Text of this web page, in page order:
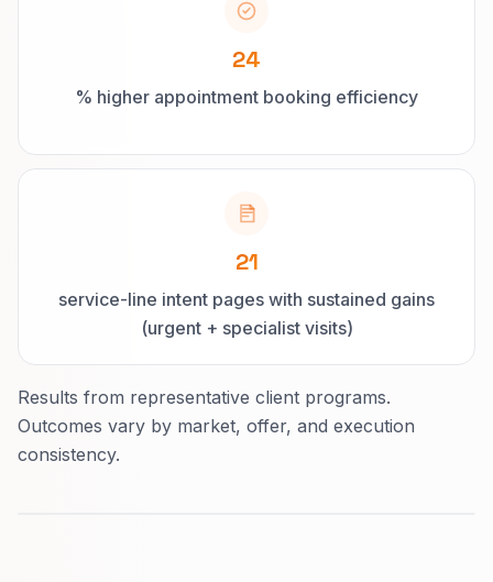
24
% higher appointment booking efficiency
21
service-line intent pages with sustained gains
(urgent + specialist visits)
Results from representative client programs.
Outcomes vary by market, offer, and execution
consistency.